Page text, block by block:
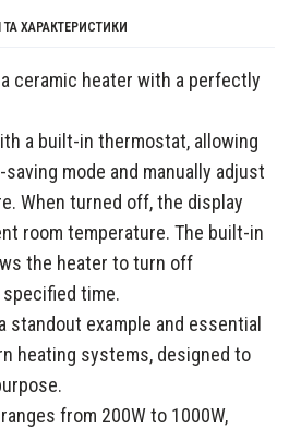
ХАРАКТЕРИСТИКИ
ceramic heater with a perfectly
a built-in thermostat, allowing
mode and manually adjust
When turned off, the display
room temperature. The built-in
the heater to turn off
time.
standout example and essential
heating systems, designed to
from 200W to 1000W,